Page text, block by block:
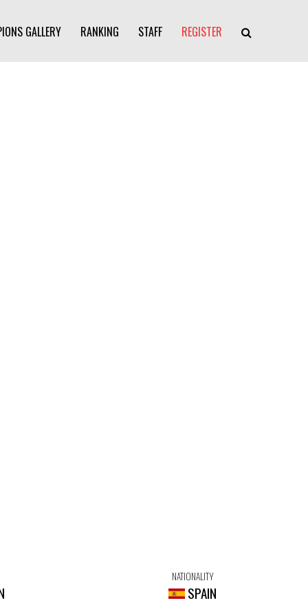
GALLERY RANKING STAFF REGISTER
NATIONALITY
SPAIN